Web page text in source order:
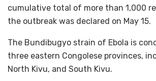
cumulative total of more than 1,000
the outbreak was declared on May 15.
The Bundibugyo strain of Ebola is
three eastern Congolese provinces,
North Kivu, and South Kivu.